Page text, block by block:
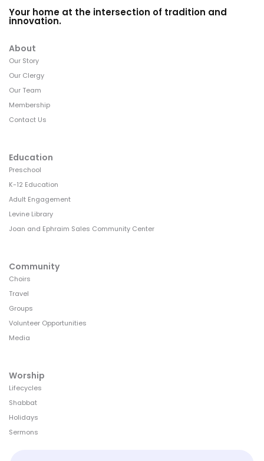
Your home at the intersection of tradition and
innovation.
About
Our Story
Our Clergy
Our Team
Membership
Contact Us
Education
Preschool
K-12 Education
Adult Engagement
Levine Library
Joan and Ephraim Sales Community Center
Community
Choirs
Travel
Groups
Volunteer Opportunities
Media
Worship
Lifecycles
Shabbat
Holidays
Sermons